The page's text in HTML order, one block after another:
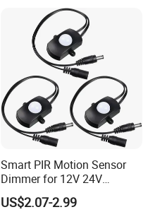
Smart PIR Motion Sensor
Dimmer for 12V 24V
Lighting Control
US$2.07-2.99